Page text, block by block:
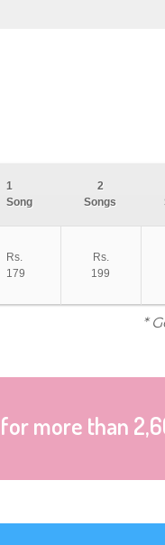
1
Song
2
Songs
Rs.
179
Rs.
199
*
more than